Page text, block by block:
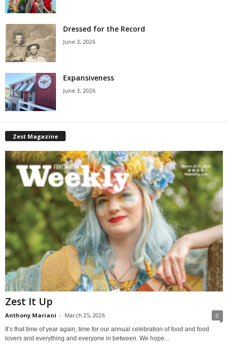
Dressed for the Record
June 3, 2026
Expansiveness
June 3, 2026
Zest Magazine
Zest It Up
Anthony Mariani - March 25, 2026 0
It’s that time of year again, time for our annual celebration of food and food
lovers and everything and everyone in between. We hope...